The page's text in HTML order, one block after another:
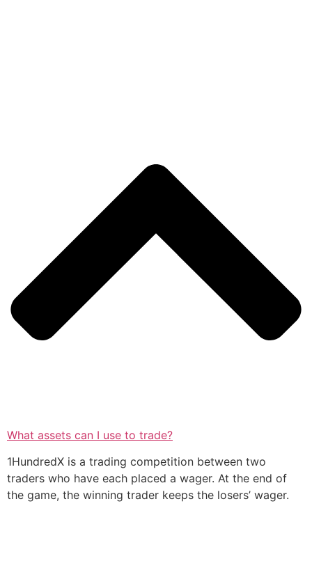
What assets can I use to trade?
1HundredX is a trading competition between two
traders who have each placed a wager. At the end of
the game, the winning trader keeps the losers’ wager.